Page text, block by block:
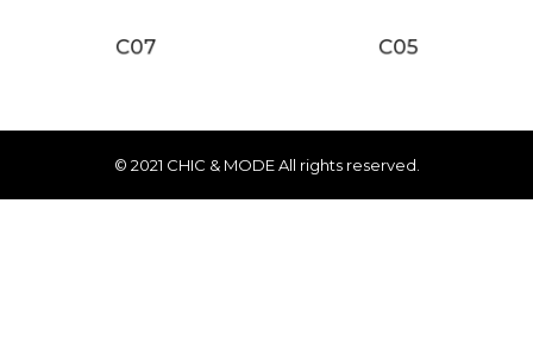
C07 C05
© 2021 CHIC & MODE All rights reserved.